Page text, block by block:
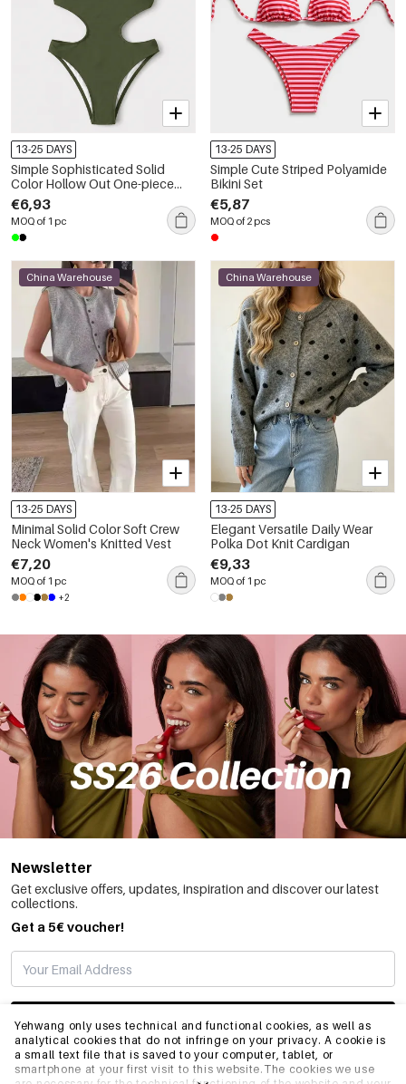
Yehwang only uses technical and functional cookies, as well as
analytical cookies that do not infringe on your privacy. A cookie is
a small text file that is saved to your computer, tablet, or
smartphone at your first visit to this website.The cookies we use
13-25 DAYS
Simple Sophisticated Solid
Color Hollow Out One-piece
Polyamide Swimsuit
€6,93
MOQ of 1 pc
13-25 DAYS
Simple Cute Striped Polyamide
Bikini Set
€5,87
MOQ of 2 pcs
China Warehouse
13-25 DAYS
Minimal Solid Color Soft Crew
Neck Women's Knitted Vest
€7,20
MOQ of 1 pc
+2
China Warehouse
13-25 DAYS
Elegant Versatile Daily Wear
Polka Dot Knit Cardigan
€9,33
MOQ of 1 pc
Newsletter
Get exclusive offers, updates, inspiration and discover our latest
collections.
Get a 5€ voucher!
SUBSCRIBE